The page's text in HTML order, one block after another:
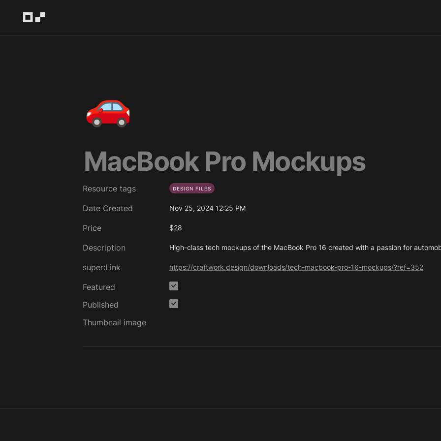
🚗
MacBook Pro Mockups
Resource tags DESIGN FILES
Date Created Nov 25, 2024 12:25 PM
Price $28
Description High-class tech mockups of the MacBook Pro 16 created with a passion for
super:Link https://craftwork.design/downloads/tech-macbook-pro-16-mockups/?ref=352
Featured
Published
Thumbnail image